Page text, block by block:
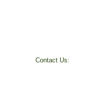
Contact Us: